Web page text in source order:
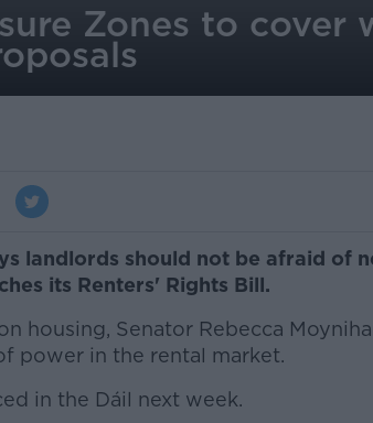
Zones to
landlords should not be afraid of
its Renters' Rights Bill.
housing, Senator Rebecca
power in the rental market.
in the Dáil next week.